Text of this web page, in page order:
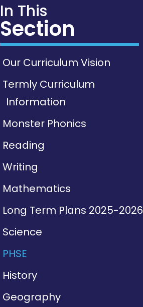
In This
Section
Our Curriculum Vision
Termly Curriculum
Information
Monster Phonics
Reading
Writing
Mathematics
Long Term Plans 2025-2026
Science
PHSE
History
Geography